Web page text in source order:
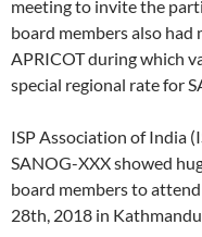
meeting to invite the
board members also
APRICOT during which
special regional rate for
ISP Association of India
SANOG-XXX showed
board members to
28th, 2018 in